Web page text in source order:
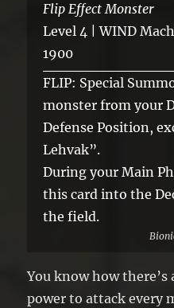
Flip Effect Monster
Level 4 | WIND
1900
FLIP: Special
monster from your
Defense Position,
Lehvak”.
During your Main
this card into the
the field.
You know how
power to attack every